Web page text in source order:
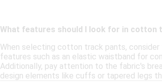
What features should I look for in cotton
When selecting cotton track pants,
features such as an elastic waistband for
Additionally, pay attention to the fabric's
design elements like cuffs or tapered legs